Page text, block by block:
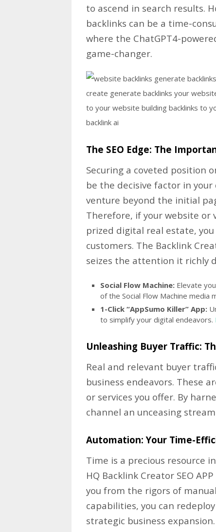
to ascend in search results.
backlinks can be a time-
where the ChatGPT4-
game-changer.
The SEO Edge: The
Securing a coveted position
be the decisive factor in
venture beyond the initial
Therefore, if your website or
prized digital real estate,
customers. The Backlink
seizes the attention it richly
Social Flow Machine:Elevate
of the Social Flow Machine media
1-Click “AppSumo Killer” App:
to simplify your digital endeavors.
Unleashing Buyer Traffic:
Real and relevant buyer
business endeavors. These
or services you offer. By
channel an unceasing
Automation: Your Time-
Time is a precious resource
HQ Backlink Creator SEO
you from the rigors of
capabilities, you can
strategic business expansion.